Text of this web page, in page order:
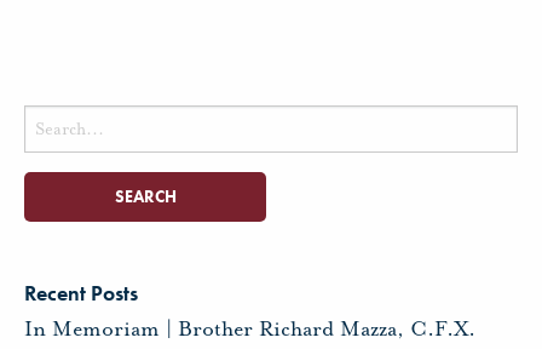
Search
for:
Recent Posts
In Memoriam | Brother Richard Mazza, C.F.X.